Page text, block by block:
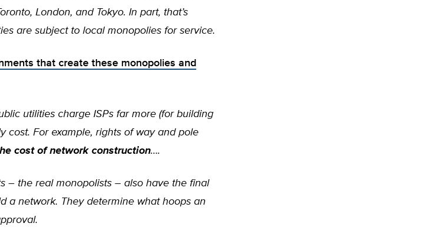
London, and Tokyo. In part, that’s
are subject to local monopolies for service.
that create these monopolies and
utilities charge ISPs far more (for building
cost. For example, rights of way and pole
cost of network construction….
– the real monopolists – also have the final
a network. They determine what hoops an